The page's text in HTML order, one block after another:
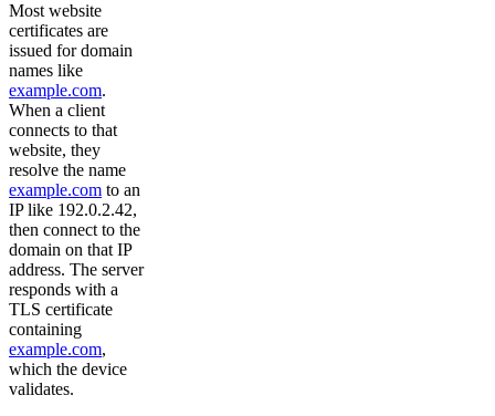
Most website
certificates are
issued for domain
names like
example.com.
When a client
connects to that
website, they
resolve the name
example.com to an
IP like 192.0.2.42,
then connect to the
domain on that IP
address. The server
responds with a
TLS certificate
containing
example.com,
which the device
validates.